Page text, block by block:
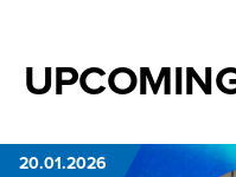
20.01.2026